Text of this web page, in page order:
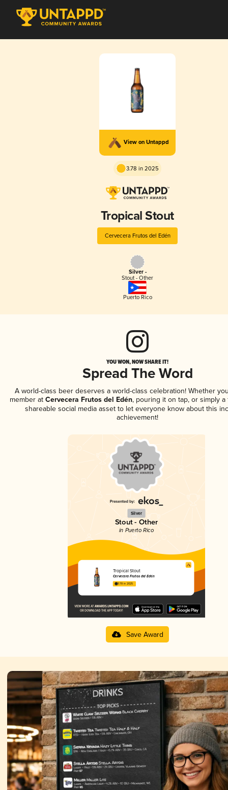
View on Untappd
3.78 in 2025
Tropical Stout
Cervecera Frutos del Edén
Silver -
Stout - Other
Puerto Rico
YOU WON, NOW SHARE IT!
Spread The Word
A world-class beer deserves a world-class celebration! Whether
member atCervecera Frutos del Edén, pouring it on tap, or simply a
shareable social media asset to let everyone know about this
achievement!
Silver
Stout - Other
in Puerto Rico
Tropical Stout
Cervecera Frutos del Edén
3.78 in 2025
Save Award